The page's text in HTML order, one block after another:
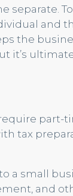
separate.
and
the
it’s
part-
tax
a small
and